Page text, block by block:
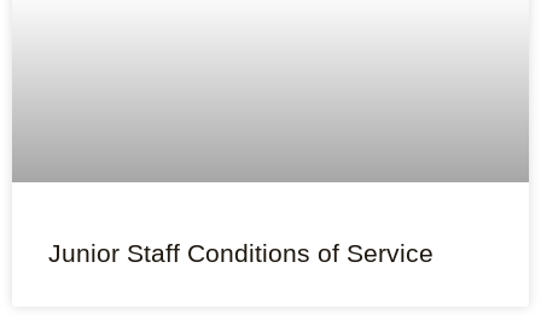
Junior Staff Conditions of Service